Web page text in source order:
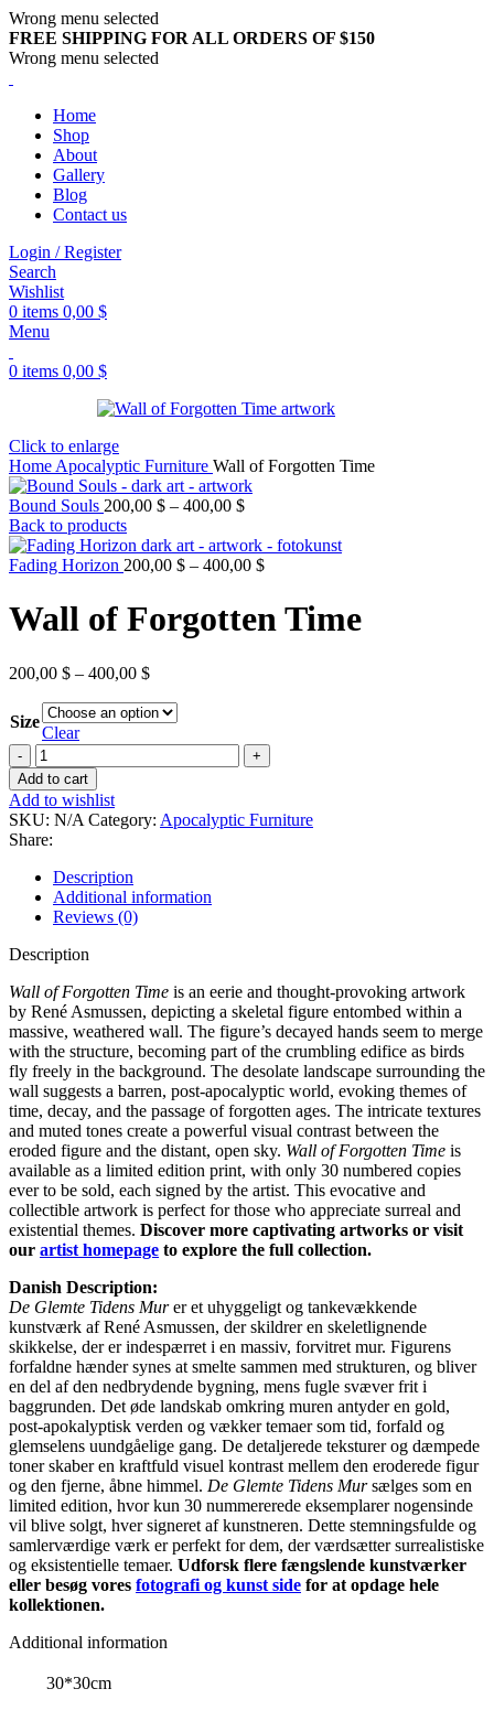
Wrong menu selected
FREE SHIPPING FOR ALL ORDERS OF $150
Wrong menu selected
Home
Shop
About
Gallery
Blog
Contact us
Login / Register
Search
Wishlist
0 items 0,00 $
Menu
0 items 0,00 $
Click to enlarge
Home Apocalyptic Furniture Wall of Forgotten Time
Bound Souls 200,00 $ – 400,00 $
Back to products
Fading Horizon 200,00 $ – 400,00 $
Wall of Forgotten Time
200,00 $ – 400,00 $
Size
Clear
Add to cart
Add to wishlist
SKU: N/A Category: Apocalyptic Furniture
Share:
Description
Additional information
Reviews (0)
Description
Wall of Forgotten Time is an eerie and thought-provoking artwork
by René Asmussen, depicting a skeletal figure entombed within a
massive, weathered wall. The figure’s decayed hands seem to merge
with the structure, becoming part of the crumbling edifice as birds
fly freely in the background. The desolate landscape surrounding the
wall suggests a barren, post-apocalyptic world, evoking themes of
time, decay, and the passage of forgotten ages. The intricate textures
and muted tones create a powerful visual contrast between the
eroded figure and the distant, open sky. Wall of Forgotten Time is
available as a limited edition print, with only 30 numbered copies
ever to be sold, each signed by the artist. This evocative and
collectible artwork is perfect for those who appreciate surreal and
existential themes. Discover more captivating artworks or visit
our artist homepage to explore the full collection.
Danish Description:
De Glemte Tidens Murer et uhyggeligt og tankevækkende
kunstværk af René Asmussen, der skildrer en skeletlignende
skikkelse, der er indespærret i en massiv, forvitret mur. Figurens
forfaldne hænder synes at smelte sammen med strukturen, og bliver
en del af den nedbrydende bygning, mens fugle svæver frit i
baggrunden. Det øde landskab omkring muren antyder en gold,
post-apokalyptisk verden og vækker temaer som tid, forfald og
glemselens uundgåelige gang. De detaljerede teksturer og dæmpede
toner skaber en kraftfuld visuel kontrast mellem den eroderede figur
og den fjerne, åbne himmel. De Glemte Tidens Mursælges som en
limited edition, hvor kun 30 nummererede eksemplarer nogensinde
vil blive solgt, hver signeret af kunstneren. Dette stemningsfulde og
samlerværdige værk er perfekt for dem, der værdsætter surrealistiske
og eksistentielle temaer. Udforsk flere fængslende kunstværker
eller besøg vores fotografi og kunst side for at opdage hele
kollektionen.
Additional information
30*30cm